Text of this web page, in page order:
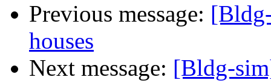
Previous message:
houses
Next message: [Bldg-